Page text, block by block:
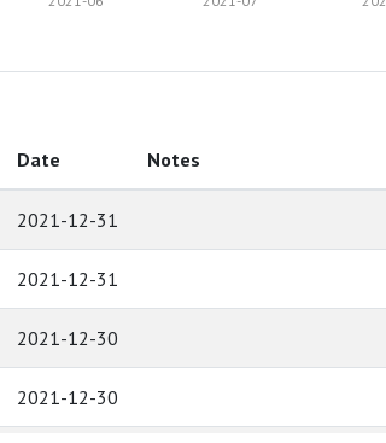
Date Notes
2021-12-31
2021-12-31
2021-12-30
2021-12-30